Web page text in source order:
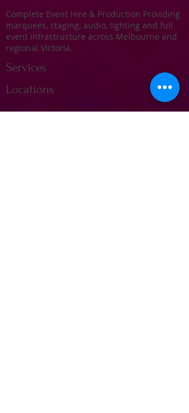
Complete Event Hire & Production Providing
marquees, staging, audio, lighting and full
event infrastructure across Melbourne and
regional Victoria.
Services
Locations